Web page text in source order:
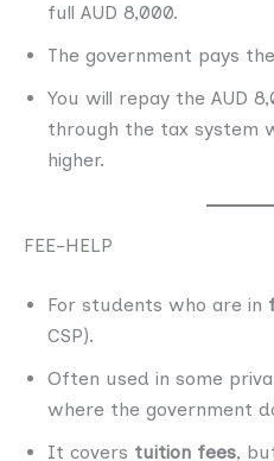
full AUD 8,000.
The government pays
You will repay the AUD
through the tax system
higher.
FEE-HELP
For students who are in
CSP).
Often used in some
where the government
It covers tuition fees,